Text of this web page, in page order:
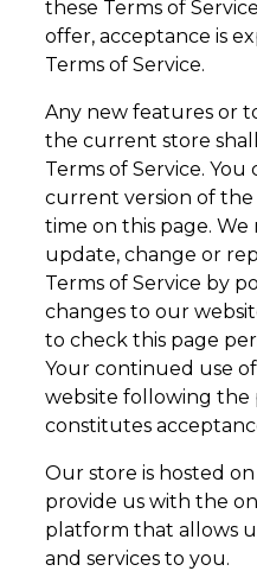
these Terms of
offer, acceptance is
Terms of Service.
Any new features or
the current store
Terms of Service.
current version of the
time on this page.
update, change or
Terms of Service by
changes to our
to check this page
Your continued use
website following the
constitutes
Our store is hosted
provide us with the
platform that allows
and services to you.